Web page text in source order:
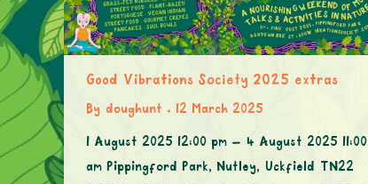
Good Vibrations Society 2025 extras
By doughunt 12 March 2025
1 August 2025 12:00 pm – 4 August 2025 11:00
am Pippingford Park, Nutley, Uckfield TN22